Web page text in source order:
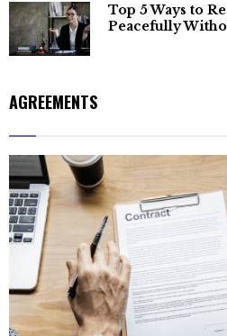
Top 5 Ways to
Peacefully
AGREEMENTS